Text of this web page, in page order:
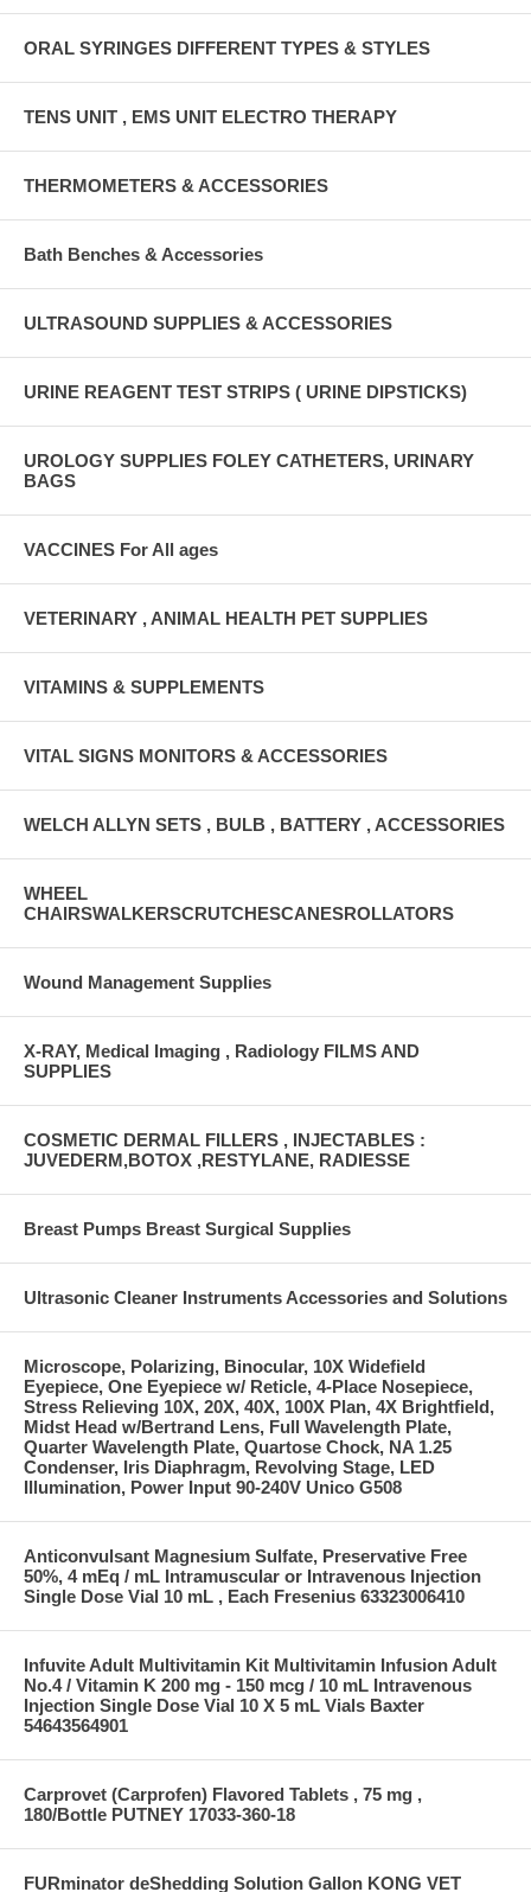
ORAL SYRINGES DIFFERENT TYPES & STYLES
TENS UNIT , EMS UNIT ELECTRO THERAPY
THERMOMETERS & ACCESSORIES
Bath Benches & Accessories
ULTRASOUND SUPPLIES & ACCESSORIES
URINE REAGENT TEST STRIPS ( URINE DIPSTICKS)
UROLOGY SUPPLIES FOLEY CATHETERS, URINARY
BAGS
VACCINES For All ages
VETERINARY , ANIMAL HEALTH PET SUPPLIES
VITAMINS & SUPPLEMENTS
VITAL SIGNS MONITORS & ACCESSORIES
WELCH ALLYN SETS , BULB , BATTERY , ACCESSORIES
WHEEL
CHAIRSWALKERSCRUTCHESCANESROLLATORS
Wound Management Supplies
X-RAY, Medical Imaging , Radiology FILMS AND
SUPPLIES
COSMETIC DERMAL FILLERS , INJECTABLES :
JUVEDERM,BOTOX ,RESTYLANE, RADIESSE
Breast Pumps Breast Surgical Supplies
Ultrasonic Cleaner Instruments Accessories and Solutions
Microscope, Polarizing, Binocular, 10X Widefield
Eyepiece, One Eyepiece w/ Reticle, 4-Place Nosepiece,
Stress Relieving 10X, 20X, 40X, 100X Plan, 4X Brightfield,
Midst Head w/Bertrand Lens, Full Wavelength Plate,
Quarter Wavelength Plate, Quartose Chock, NA 1.25
Condenser, Iris Diaphragm, Revolving Stage, LED
Illumination, Power Input 90-240V Unico G508
Anticonvulsant Magnesium Sulfate, Preservative Free
50%, 4 mEq / mL Intramuscular or Intravenous Injection
Single Dose Vial 10 mL , Each Fresenius 63323006410
Infuvite Adult Multivitamin Kit Multivitamin Infusion Adult
No.4 / Vitamin K 200 mg - 150 mcg / 10 mL Intravenous
Injection Single Dose Vial 10 X 5 mL Vials Baxter
54643564901
Carprovet (Carprofen) Flavored Tablets , 75 mg ,
180/Bottle PUTNEY 17033-360-18
FURminator deShedding Solution Gallon KONG VET